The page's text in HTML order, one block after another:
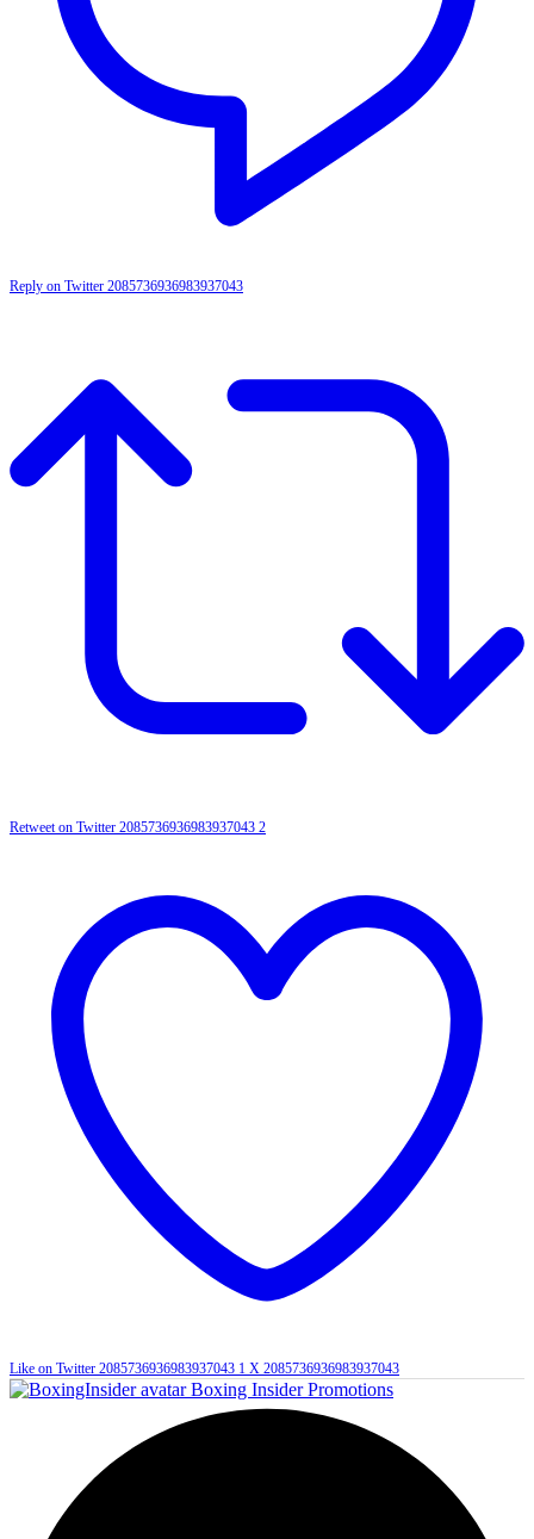
Reply on Twitter 2085736936983937043
Retweet on Twitter 2085736936983937043 2
Like on Twitter 2085736936983937043 1 X 2085736936983937043
Boxing Insider Promotions